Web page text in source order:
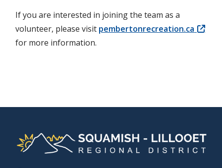
If you are interested in joining the team as a
volunteer, please visit pembertonrecreation.ca
for more information.